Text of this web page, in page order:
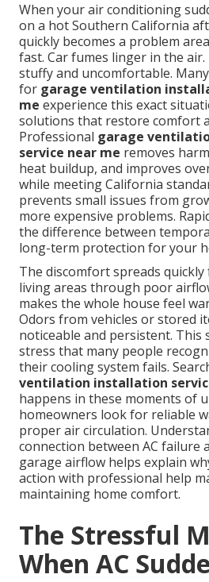
When your air conditioning
on a hot Southern California
quickly becomes a problem
fast. Car fumes linger in the air.
stuffy and uncomfortable.
for garage ventilation
me experience this exact
solutions that restore comfort
Professional garage
service near me removes
heat buildup, and improves
while meeting California
prevents small issues from
more expensive problems.
the difference between
long-term protection for your
The discomfort spreads
living areas through poor
makes the whole house feel
Odors from vehicles or stored
noticeable and persistent. This
stress that many people
their cooling system fails.
ventilation installation
happens in these moments of
homeowners look for reliable
proper air circulation.
connection between AC failure
garage airflow helps explain
action with professional help
maintaining home comfort.
The Stressful
When AC